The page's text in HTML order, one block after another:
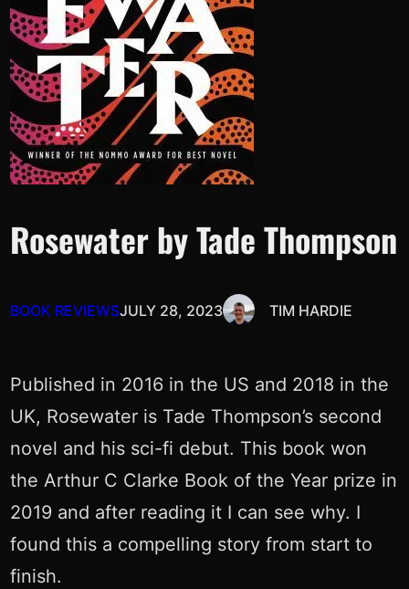
Rosewater by Tade Thompson
BOOK REVIEWSJULY 28, 2023 TIM HARDIE
Published in 2016 in the US and 2018 in the
UK, Rosewater is Tade Thompson’s second
novel and his sci-fi debut. This book won
the Arthur C Clarke Book of the Year prize in
2019 and after reading it I can see why. I
found this a compelling story from start to
finish.